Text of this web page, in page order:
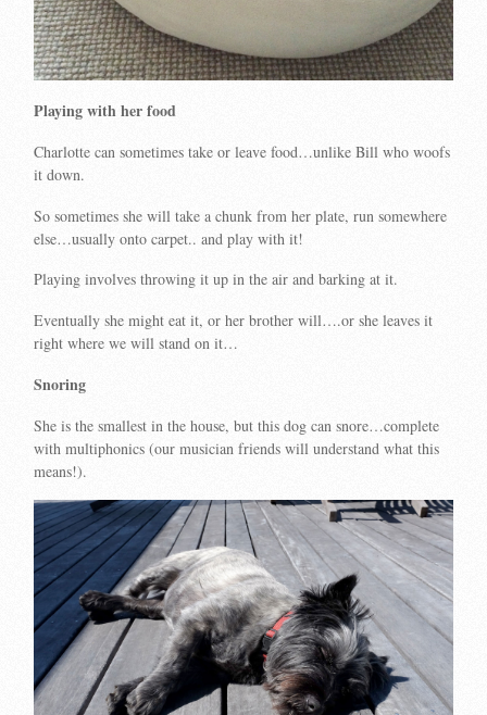
Playing with her food
Charlotte can sometimes take or leave food…unlike Bill who woofs
it down.
So sometimes she will take a chunk from her plate, run somewhere
else…usually onto carpet.. and play with it!
Playing involves throwing it up in the air and barking at it.
Eventually she might eat it, or her brother will….or she leaves it
right where we will stand on it…
Snoring
She is the smallest in the house, but this dog can snore…complete
with multiphonics (our musician friends will understand what this
means!).